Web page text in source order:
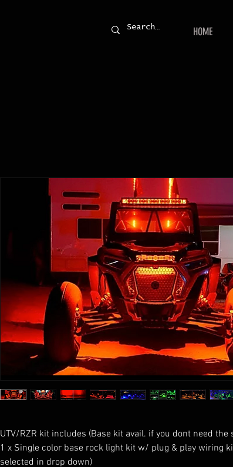
HOME
UTV/RZR kit includes (Base kit avail. if you dont need
1 x Single color base rock light kit w/ plug & play wiring
selected in drop down)